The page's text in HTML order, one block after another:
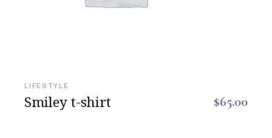
LIFESTYLE
Smiley t-shirt $65.00